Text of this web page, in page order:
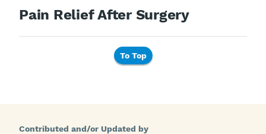
Pain Relief After Surgery
To Top
Contributed and/or Updated by